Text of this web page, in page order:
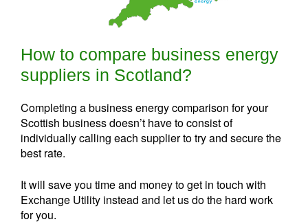
How to compare business energy
suppliers in Scotland?
Completing a business energy comparison for your
Scottish business doesn’t have to consist of
individually calling each supplier to try and secure the
best rate.
It will save you time and money to get in touch with
Exchange Utility instead and let us do the hard work
for you.